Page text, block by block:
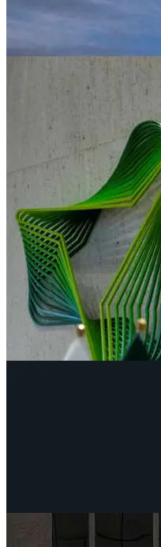
Sugar group
Major central
Jun 1, 2023
Dollar rises as
Jun 1, 2023
News
New global